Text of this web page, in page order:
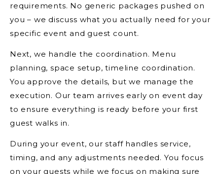
requirements. No generic packages pushed on
you – we discuss what you actually need for your
specific event and guest count.
Next, we handle the coordination. Menu
planning, space setup, timeline coordination.
You approve the details, but we manage the
execution. Our team arrives early on event day
to ensure everything is ready before your first
guest walks in.
During your event, our staff handles service,
timing, and any adjustments needed. You focus
on your guests while we focus on making sure